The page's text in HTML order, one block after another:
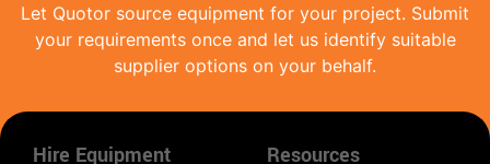
Let Quotor source equipment for your project. Submit
your requirements once and let us identify suitable
supplier options on your behalf.
Hire Equipment Resources